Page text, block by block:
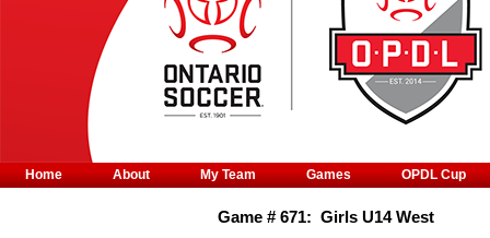
Game #671: Girls U14 West
Home About My Team Games OPDL Cup